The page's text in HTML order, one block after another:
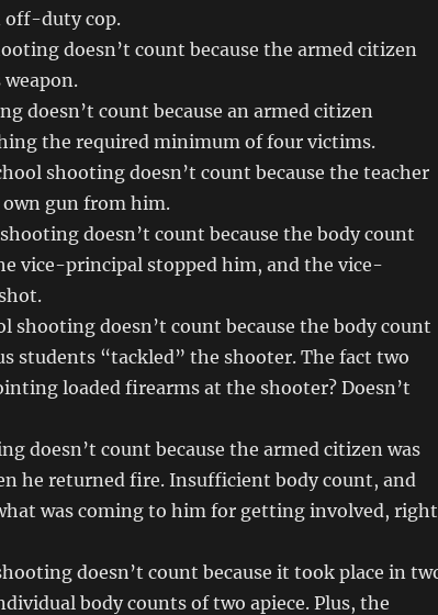
off-duty cop.
doesn’t count because the armed citizen
doesn’t count because an armed citizen
the required minimum of four victims.
shooting doesn’t count because the teacher
gun from him.
doesn’t count because the body count
vice-principal stopped him, and the vice-
shooting doesn’t count because the body count
students “tackled” the shooter. The fact two
loaded firearms at the shooter? Doesn’t
doesn’t count because the armed citizen was
he returned fire. Insufficient body count, and
was coming to him for getting involved,
doesn’t count because it took place in
body counts of two apiece. Plus, the